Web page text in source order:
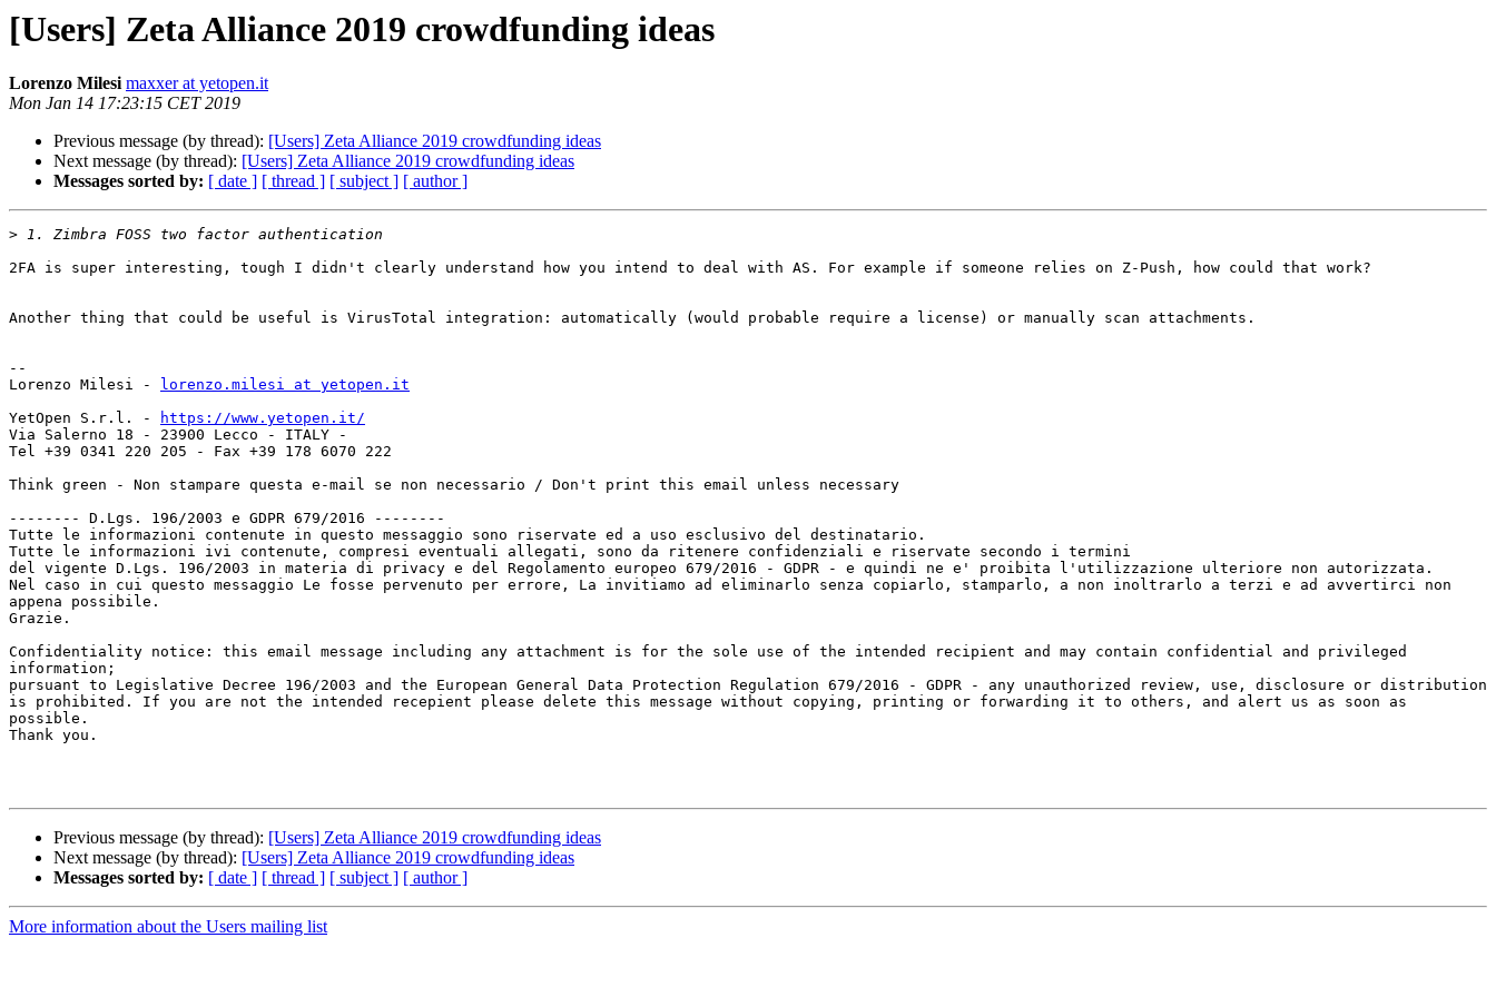
[Users] Zeta Alliance 2019 crowdfunding ideas
Lorenzo Milesi maxxer at yetopen.it
Mon Jan 14 17:23:15 CET 2019
Previous message (by thread): [Users] Zeta Alliance 2019 crowdfunding ideas
Next message (by thread): [Users] Zeta Alliance 2019 crowdfunding ideas
Messages sorted by: [ date ] [ thread ] [ subject ] [ author ]
>
2FA is super interesting, tough I didn't clearly understand how you intend to deal with AS. For example if someone relies on Z-Push, how could that work?
Another thing that could be useful is VirusTotal integration: automatically (would probable require a license) or manually scan attachments.
--
Lorenzo Milesi -
lorenzo.milesi at yetopen.it
YetOpen S.r.l. -
https://www.yetopen.it/
Via Salerno 18 - 23900 Lecco - ITALY -
Tel +39 0341 220 205 - Fax +39 178 6070 222
Think green - Non stampare questa e-mail se non necessario / Don't print this email unless necessary
-------- D.Lgs. 196/2003 e GDPR 679/2016 --------
Tutte le informazioni contenute in questo messaggio sono riservate ed a uso esclusivo del destinatario.
Tutte le informazioni ivi contenute, compresi eventuali allegati, sono da ritenere confidenziali e riservate secondo i termini
del vigente D.Lgs. 196/2003 in materia di privacy e del Regolamento europeo 679/2016 - GDPR - e quindi ne e' proibita l'utilizzazione ulteriore non autorizzata.
Nel caso in cui questo messaggio Le fosse pervenuto per errore, La invitiamo ad eliminarlo senza copiarlo, stamparlo, a non inoltrarlo a terzi e ad avvertirci non
appena possibile.
Grazie.
Confidentiality notice: this email message including any attachment is for the sole use of the intended recipient and may contain confidential and privileged
information;
pursuant to Legislative Decree 196/2003 and the European General Data Protection Regulation 679/2016 - GDPR - any unauthorized review, use, disclosure or distribution
is prohibited. If you are not the intended recepient please delete this message without copying, printing or forwarding it to others, and alert us as soon as
possible.
Thank you.
Previous message (by thread): [Users] Zeta Alliance 2019 crowdfunding ideas
Next message (by thread): [Users] Zeta Alliance 2019 crowdfunding ideas
Messages sorted by: [ date ] [ thread ] [ subject ] [ author ]
More information about the Users mailing list